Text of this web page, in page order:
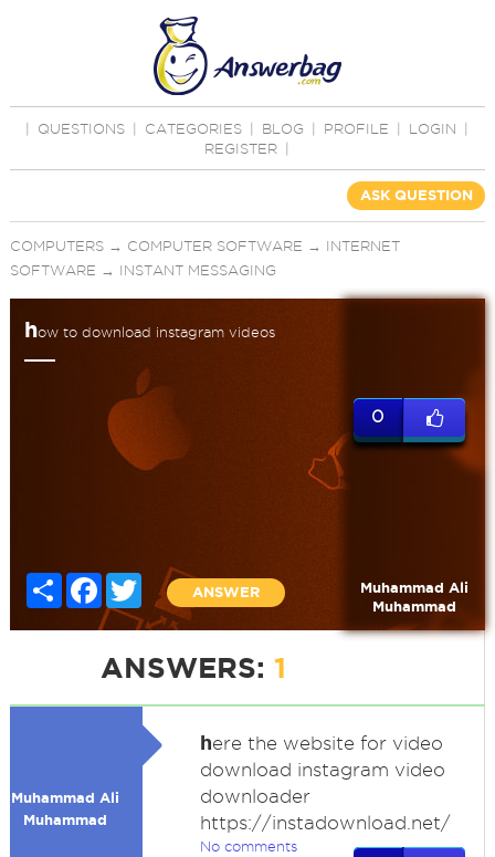
QUESTIONS CATEGORIES BLOG PROFILE LOGIN
REGISTER
ASK QUESTION
COMPUTERS→ COMPUTER SOFTWARE → INTERNET
SOFTWARE → INSTANT MESSAGING
how to download instagram videos
Share FacebookTwitter
ANSWER
0
Muhammad Ali
Muhammad
ANSWERS: 1
Muhammad Ali
Muhammad
here the website for video
download instagram video
downloader
https://instadownload.net/
No comments